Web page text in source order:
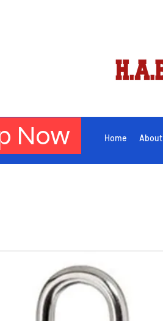
Now Home About